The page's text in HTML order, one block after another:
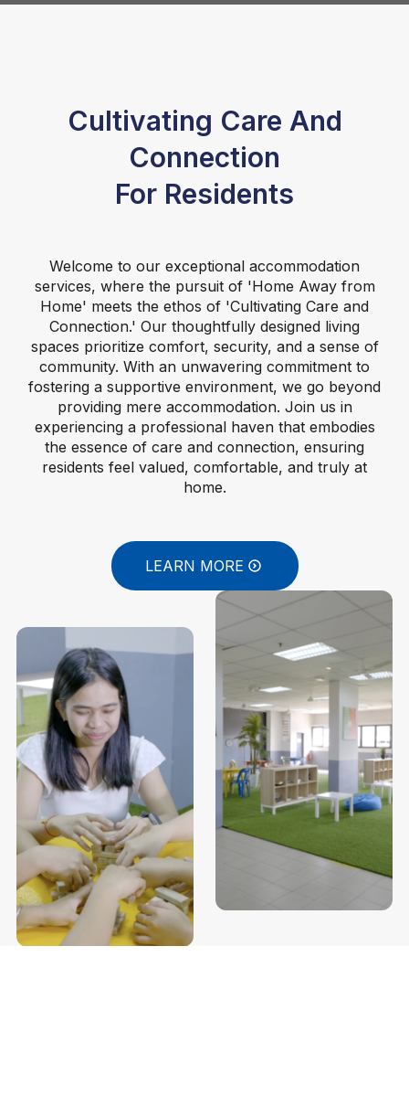
Cultivating Care And
Connection
For Residents
Welcome to our exceptional accommodation
services, where the pursuit of 'Home Away from
Home' meets the ethos of 'Cultivating Care and
Connection.' Our thoughtfully designed living
spaces prioritize comfort, security, and a sense of
community. With an unwavering commitment to
fostering a supportive environment, we go beyond
providing mere accommodation. Join us in
experiencing a professional haven that embodies
the essence of care and connection, ensuring
residents feel valued, comfortable, and truly at
home.
LEARN MORE